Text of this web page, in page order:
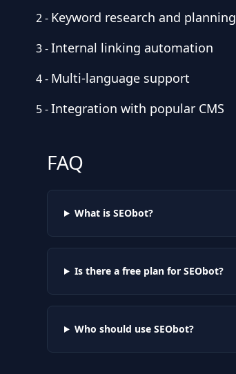
2- Keyword research and planning
3-Internal linking automation
4- Multi-language support
5-Integration with popular CMS
FAQ
What is SEObot?
Is there a free plan for SEObot?
Who should use SEObot?